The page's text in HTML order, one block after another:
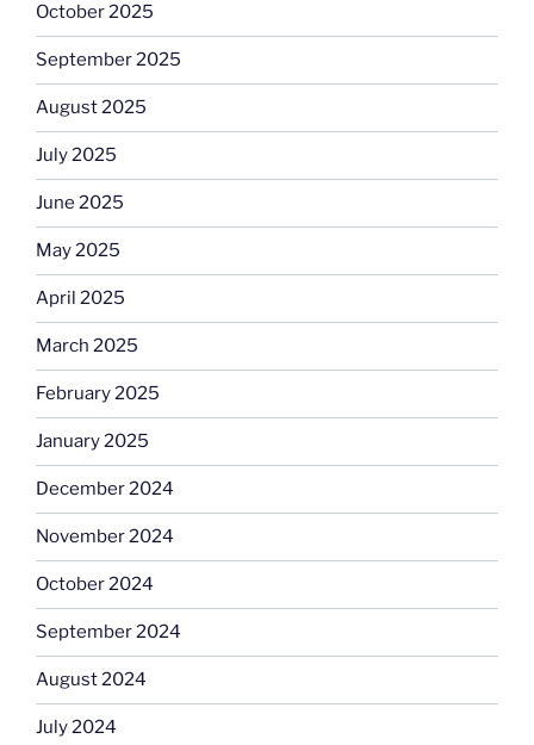
October 2025
September 2025
August 2025
July 2025
June 2025
May 2025
April 2025
March 2025
February 2025
January 2025
December 2024
November 2024
October 2024
September 2024
August 2024
July 2024